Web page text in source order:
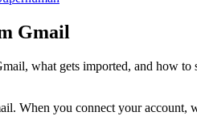
Gmail
what gets imported, and how to
When you connect your